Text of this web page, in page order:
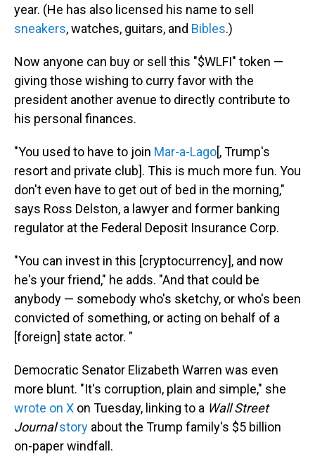
year. (He has also licensed his name to sell
sneakers, watches, guitars, and Bibles.)
Now anyone can buy or sell this "$WLFI" token —
giving those wishing to curry favor with the
president another avenue to directly contribute to
his personal finances.
"You used to have to join Mar-a-Lago[, Trump's
resort and private club]. This is much more fun. You
don't even have to get out of bed in the morning,"
says Ross Delston, a lawyer and former banking
regulator at the Federal Deposit Insurance Corp.
"You can invest in this [cryptocurrency], and now
he's your friend," he adds. "And that could be
anybody — somebody who's sketchy, or who's been
convicted of something, or acting on behalf of a
[foreign] state actor. "
Democratic Senator Elizabeth Warren was even
more blunt. "It's corruption, plain and simple," she
wrote on X on Tuesday, linking to a Wall Street
Journal story about the Trump family's $5 billion
on-paper windfall.